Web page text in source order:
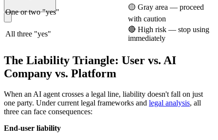
One or two "yes"
🟡 Gray area — proceed
with caution
All three "yes"
🔴 High risk — stop using
immediately
The Liability Triangle: User vs. AI
Company vs. Platform
When an AI agent crosses a legal line, liability doesn't fall on just
one party. Under current legal frameworks and legal analysis, all
three can face consequences:
End-user liability